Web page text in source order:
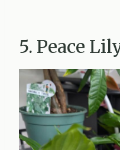
5. Peace